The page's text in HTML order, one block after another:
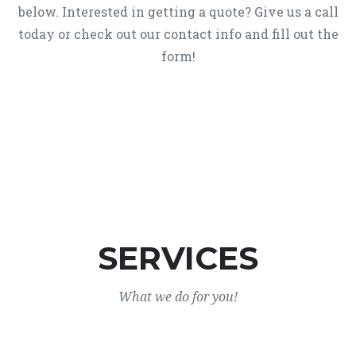
below. Interested in getting a quote? Give us a call
today or check out our contact info and fill out the
form!
SERVICES
What we do for you!